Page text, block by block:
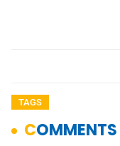
TAGS